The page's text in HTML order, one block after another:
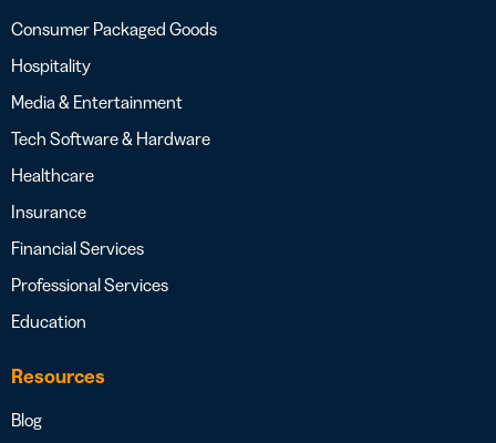
Consumer Packaged Goods
Hospitality
Media & Entertainment
Tech Software & Hardware
Healthcare
Insurance
Financial Services
Professional Services
Education
Resources
Blog